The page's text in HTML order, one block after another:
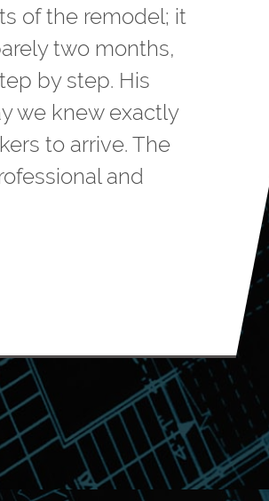
of the remodel; it
two months,
by step. His
we knew exactly
to arrive. The
and